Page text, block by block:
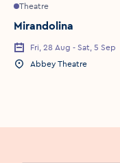
Theatre
Mirandolina
Event Date
Fri, 28 Aug - Sat, 5 Sep
Event Location
Abbey Theatre